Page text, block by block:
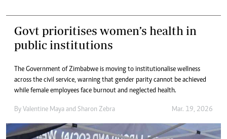
Govt prioritises women’s health in
public institutions
The Government of Zimbabwe is moving to institutionalise wellness
across the civil service, warning that gender parity cannot be achieved
while female employees face burnout and neglected health.
By Valentine Maya and Sharon Zebra Mar. 19, 2026